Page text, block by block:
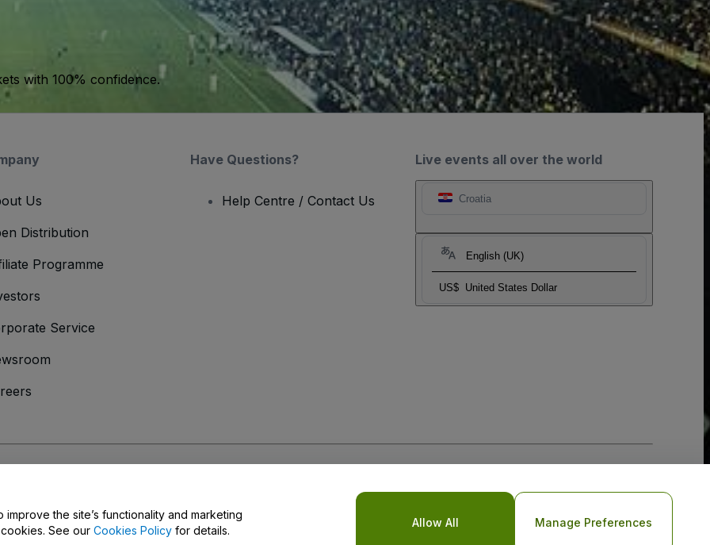
with 100% confidence.
Live events all over the world
Croatia
English (UK)
US$ United States Dollar
Us
Distribution
Programme
Service
Have Questions?
Help Centre / Contact Us
the site’s functionality and marketing
See our Cookies Policy for details.
Allow All Manage Preferences